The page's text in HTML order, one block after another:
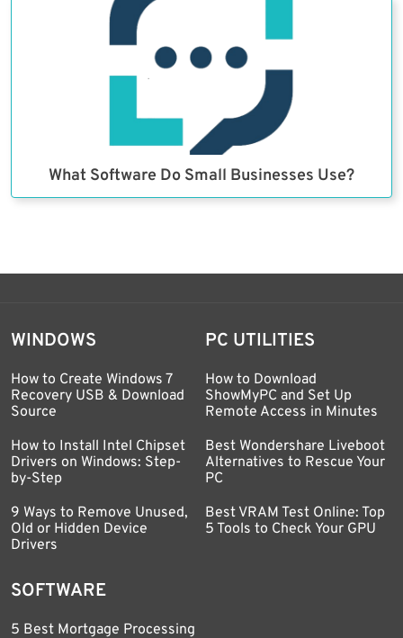
What Software Do Small Businesses Use?
WINDOWS
How to Create Windows 7
Recovery USB & Download
Source
How to Install Intel Chipset
Drivers on Windows: Step-
by-Step
9 Ways to Remove Unused,
Old or Hidden Device
Drivers
PC UTILITIES
How to Download
ShowMyPC and Set Up
Remote Access in Minutes
Best Wondershare Liveboot
Alternatives to Rescue Your
PC
Best VRAM Test Online: Top
5 Tools to Check Your GPU
SOFTWARE
5 Best Mortgage Processing